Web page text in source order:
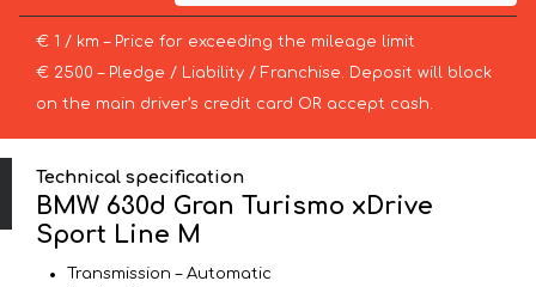
€ 1 / km – Price for exceeding the mileage limit
€ 2500 – Pledge / Liability / Franchise. Deposit will block
on the main driver’s credit card OR accept cash.
Technical specification
BMW 630d Gran Turismo xDrive
Sport Line М
Transmission – Automatic